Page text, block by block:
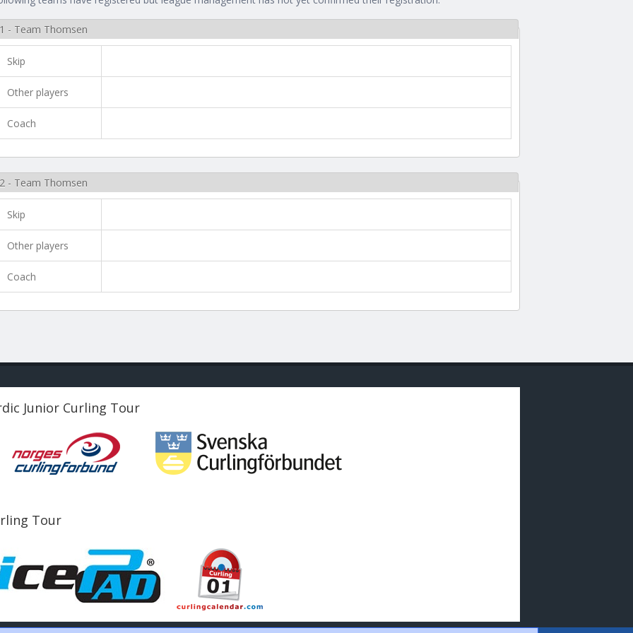
1 - Team Thomsen
Skip
Other players
Coach
2 - Team Thomsen
Skip
Other players
Coach
Junior Curling Tour
Tour